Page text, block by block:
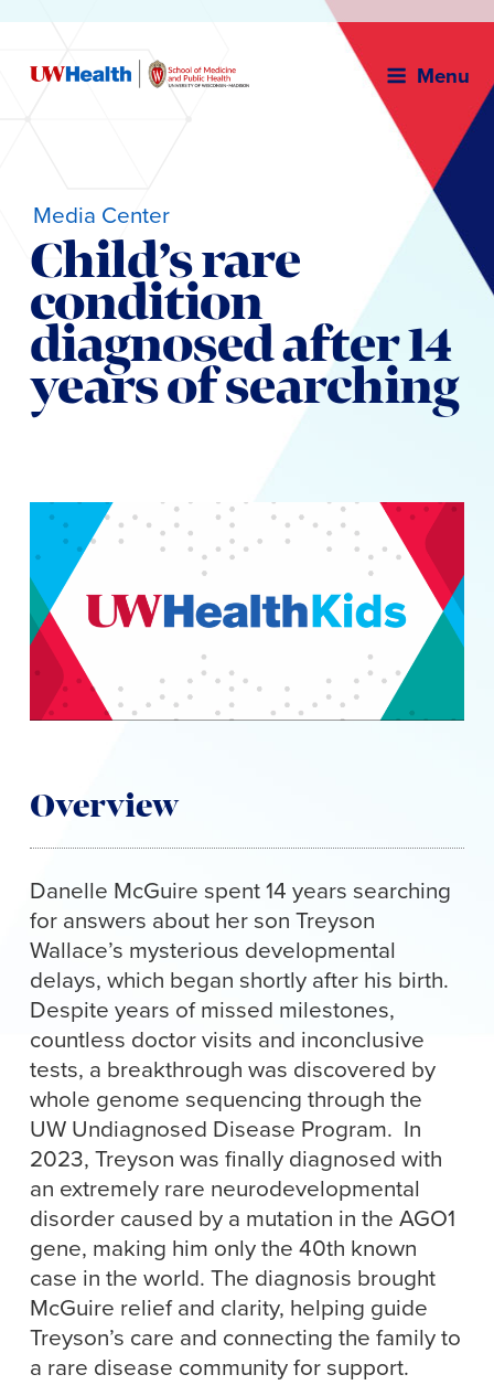
Menu
Media Center
Child’s rare
condition
diagnosed after 14
years of searching
content
Overview
Danelle McGuire spent 14 years searching
for answers about her son Treyson
Wallace’s mysterious developmental
delays, which began shortly after his birth.
Despite years of missed milestones,
countless doctor visits and inconclusive
tests, a breakthrough was discovered by
whole genome sequencing through the
UW Undiagnosed Disease Program. In
2023, Treyson was finally diagnosed with
an extremely rare neurodevelopmental
disorder caused by a mutation in the AGO1
gene, making him only the 40th known
case in the world. The diagnosis brought
McGuire relief and clarity, helping guide
Treyson’s care and connecting the family to
a rare disease community for support.